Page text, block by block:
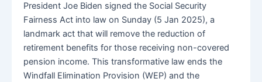
President Joe Biden signed the Social Security
Fairness Act into law on Sunday (5 Jan 2025), a
landmark act that will remove the reduction of
retirement benefits for those receiving non-covered
pension income. This transformative law ends the
Windfall Elimination Provision (WEP) and the